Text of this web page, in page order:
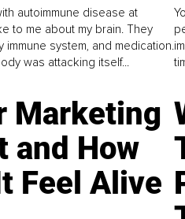
autoimmune disease at
to me about my brain. They
immune system, and medication.
was attacking itself...
Marketing
and How
Feel Alive